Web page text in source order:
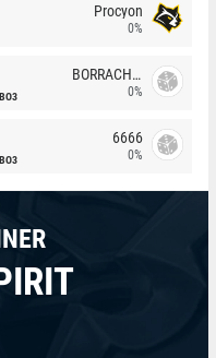
Procyon
0%
BO3
BORRACHEIROS
0%
BO3
6666
0%